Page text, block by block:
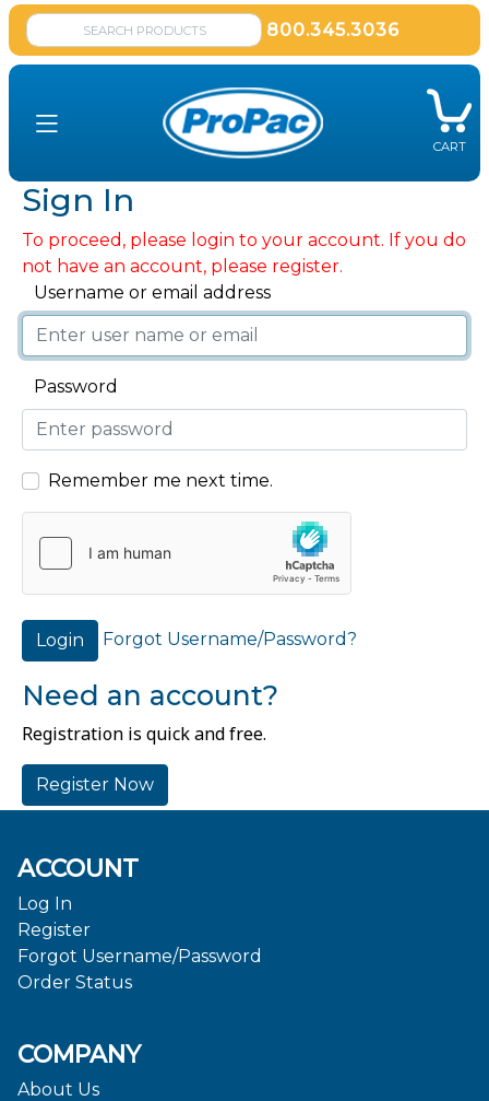
800.345.3036
CART
Sign In
To proceed, please login to your account. If you do
not have an account, please register.
Username or email address
Password
Remember me next time.
Login Forgot Username/Password?
Need an account?
Registration is quick and free.
Register Now
ACCOUNT
Log In
Register
Forgot Username/Password
Order Status
COMPANY
About Us